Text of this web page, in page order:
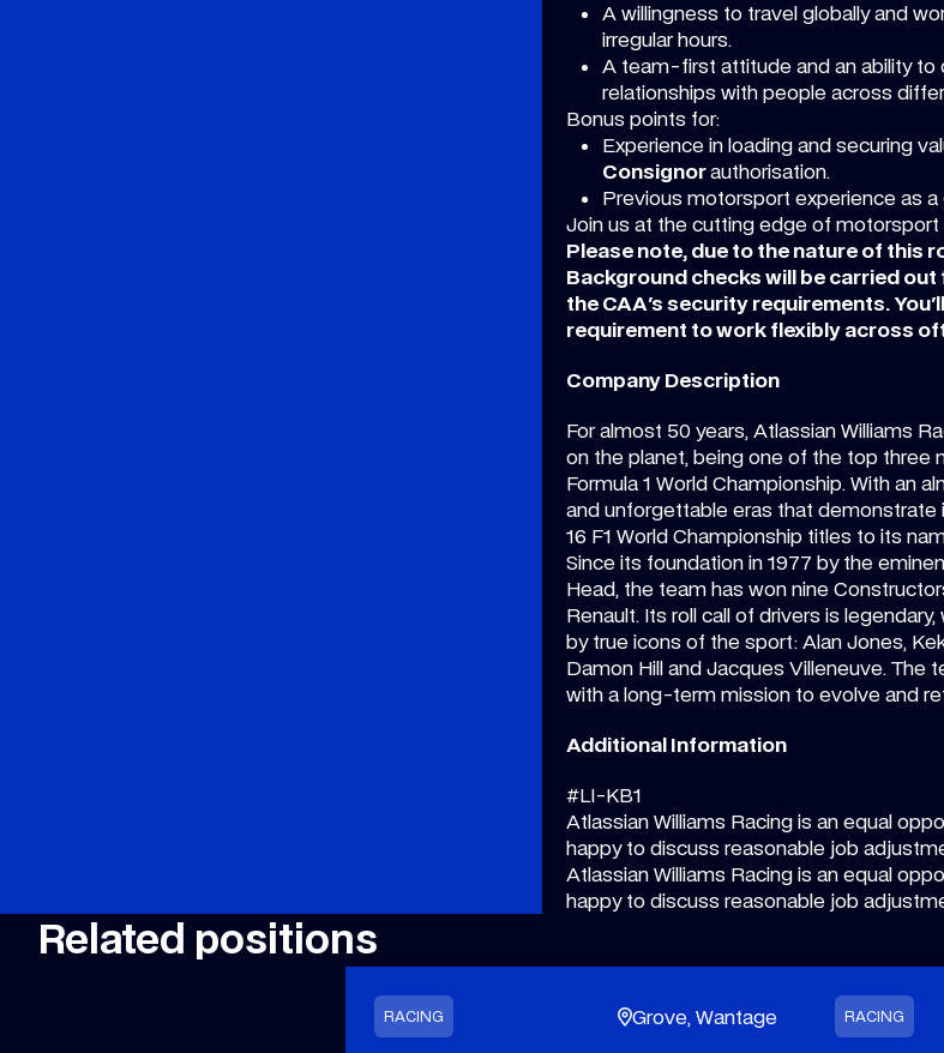
A willingness to travel globally and
irregular hours.
A team-first attitude and an ability to
relationships with people across
Bonus points for:
Experience in loading and securing
Consignorauthorisation.
Previous motorsport experience as a
Join us at the cutting edge of
Please note, due to the nature of this
Background checks will be carried
the CAA's security requirements.
requirement to work flexibly across
Company Description
For almost 50 years, Atlassian Williams
on the planet, being one of the top three
Formula 1 World Championship. With an
and unforgettable eras that
16 F1 World Championship titles to its
Since its foundation in 1977 by the
Head, the team has won nine
Renault. Its roll call of drivers is
by true icons of the sport: Alan Jones,
Damon Hill and Jacques Villeneuve. The
with a long-term mission to evolve and
Additional Information
#LI-KB1
Atlassian Williams Racing is an equal
happy to discuss reasonable job
Atlassian Williams Racing is an equal
happy to discuss reasonable job
Related positions
Grove, Wantage
RACING RACING